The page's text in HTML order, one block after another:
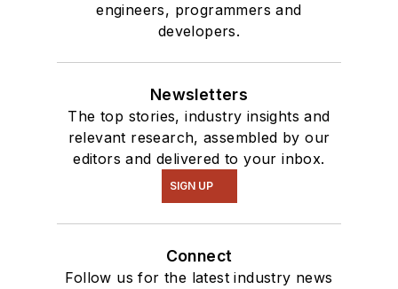
engineers, programmers and
developers.
Newsletters
The top stories, industry insights and
relevant research, assembled by our
editors and delivered to your inbox.
SIGN UP
Connect
Follow us for the latest industry news